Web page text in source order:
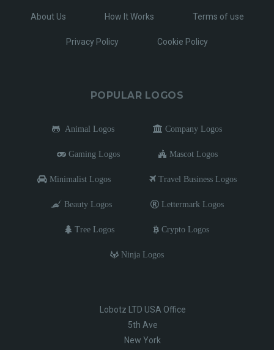
About Us How It Works Terms of use
Privacy Policy Cookie Policy
POPULAR LOGOS
Animal Logos Company Logos
Gaming Logos Mascot Logos
Minimalist Logos Travel Business Logos
Beauty Logos Lettermark Logos
Tree Logos Crypto Logos
Ninja Logos
Lobotz LTD USA Office
5th Ave
New York